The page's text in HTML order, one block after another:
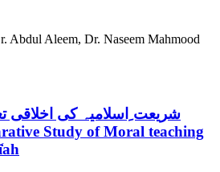
Abdul Aleem, Dr. Naseem Mahmood
شریعت ِاسلامیہ کی اخلاقی
Study of Moral teaching